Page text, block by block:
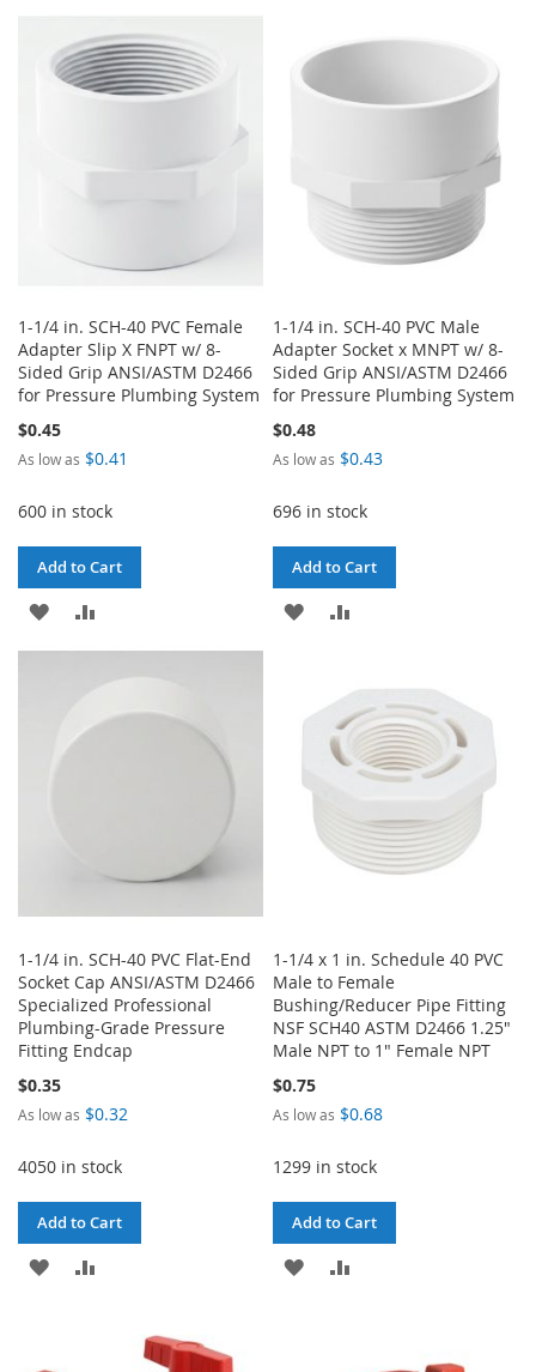
1-1/4 in. SCH-40 PVC Female
Adapter Slip X FNPT w/ 8-
Sided Grip ANSI/ASTM D2466
for Pressure Plumbing System
$0.45
As low as $0.41
600 in stock
Add to Cart
ADD
TO
LIST
TO
1-1/4 in. SCH-40 PVC Male
Adapter Socket x MNPT w/ 8-
Sided Grip ANSI/ASTM D2466
for Pressure Plumbing System
$0.48
As low as $0.43
696 in stock
Add to Cart
ADD
WISH
LIST
COMPARE
1-1/4 in. SCH-40 PVC Flat-End
Socket Cap ANSI/ASTM D2466
Specialized Professional
Plumbing-Grade Pressure
Fitting Endcap
$0.35
As low as $0.32
4050 in stock
Add to Cart
ADD
COMPARE
1-1/4 x 1 in. Schedule 40 PVC
Male to Female
Bushing/Reducer Pipe Fitting
NSF SCH40 ASTM D2466 1.25"
Male NPT to 1" Female NPT
$0.75
As low as $0.68
1299 in stock
Add to Cart
ADD